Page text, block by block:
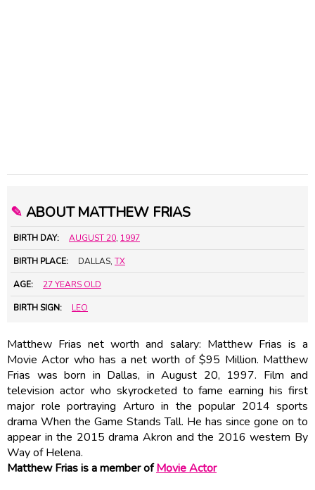
✎ ABOUT MATTHEW FRIAS
BIRTH DAY: AUGUST 20, 1997
BIRTH PLACE: DALLAS, TX
AGE: 27 YEARS OLD
BIRTH SIGN: LEO
Matthew Frias net worth and salary: Matthew Frias is a
Movie Actor who has a net worth of $95 Million. Matthew
Frias was born in Dallas, in August 20, 1997. Film and
television actor who skyrocketed to fame earning his first
major role portraying Arturo in the popular 2014 sports
drama When the Game Stands Tall. He has since gone on to
appear in the 2015 drama Akron and the 2016 western By
Way of Helena.
Matthew Frias is a member ofMovie Actor